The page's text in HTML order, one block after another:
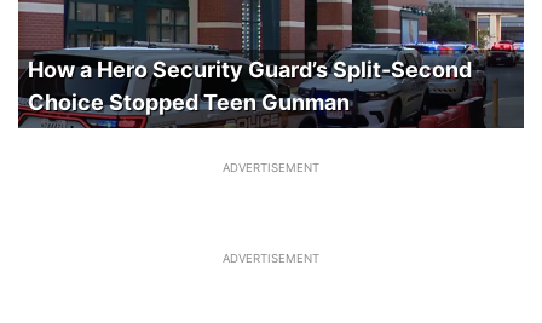
How a Hero Security Guard’s Split-Second
Choice Stopped Teen Gunman
ADVERTISEMENT
ADVERTISEMENT